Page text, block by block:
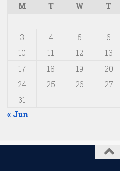
M
T W T
3
4 5 6
10
11 12 13
17
18 19 20
24
25 26 27
31
« Jun